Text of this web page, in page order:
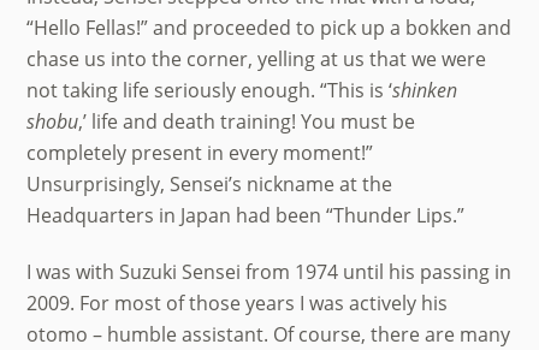
“Hello Fellas!” and proceeded to pick up a bokken and
chase us into the corner, yelling at us that we were
not taking life seriously enough. “This is ‘shinken
shobu,’ life and death training! You must be
completely present in every moment!”
Unsurprisingly, Sensei’s nickname at the
Headquarters in Japan had been “Thunder Lips.”
I was with Suzuki Sensei from 1974 until his passing in
2009. For most of those years I was actively his
otomo – humble assistant. Of course, there are many